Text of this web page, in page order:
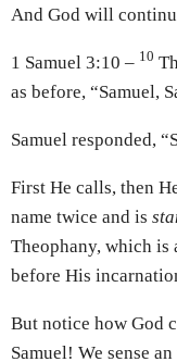
And God will
1 Samuel 3:10 – 10
as before, “Samuel,
Samuel responded,
First He calls, then
name twice and is
Theophany, which is
before His
But notice how God
Samuel! We sense